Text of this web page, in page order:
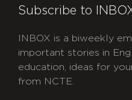
Subscribe to
INBOX is a biweekly
important stories in
education, ideas for
from NCTE.